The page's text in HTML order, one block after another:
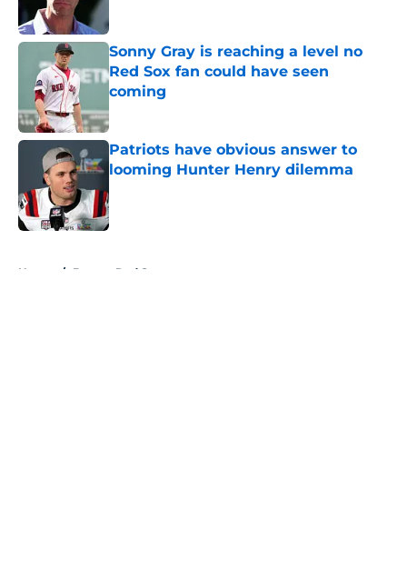
Sonny Gray is reaching a level no
Red Sox fan could have seen
coming
Published by on Invalid Date
Patriots have obvious answer to
looming Hunter Henry dilemma
Home / Boston Red Sox